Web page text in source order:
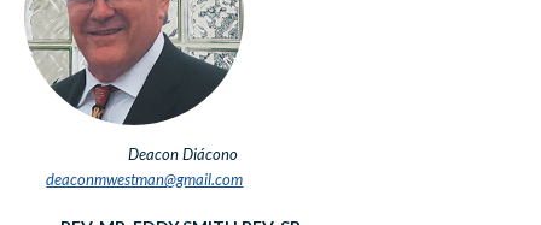
Deacon Diácono
deaconmwestman@gmail.com